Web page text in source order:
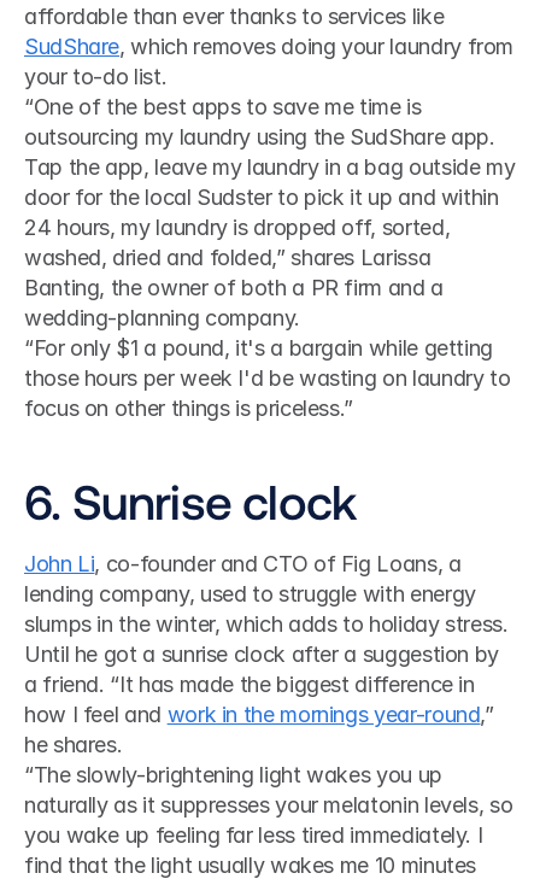
affordable than ever thanks to services like
SudShare, which removes doing your laundry from
your to-do list.
“One of the best apps to save me time is
outsourcing my laundry using the SudShare app.
Tap the app, leave my laundry in a bag outside my
door for the local Sudster to pick it up and within
24 hours, my laundry is dropped off, sorted,
washed, dried and folded,” shares Larissa
Banting, the owner of both a PR firm and a
wedding-planning company.
“For only $1 a pound, it's a bargain while getting
those hours per week I'd be wasting on laundry to
focus on other things is priceless.”
6. Sunrise clock
John Li, co-founder and CTO of Fig Loans, a
lending company, used to struggle with energy
slumps in the winter, which adds to holiday stress.
Until he got a sunrise clock after a suggestion by
a friend. “It has made the biggest difference in
how I feel and work in the mornings year-round,”
he shares.
“The slowly-brightening light wakes you up
naturally as it suppresses your melatonin levels, so
you wake up feeling far less tired immediately. I
find that the light usually wakes me 10 minutes